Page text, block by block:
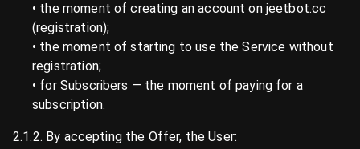
• the moment of creating an account on jeetbot.cc
(registration);
• the moment of starting to use the Service without
registration;
• for Subscribers — the moment of paying for a
subscription.
2.1.2. By accepting the Offer, the User: